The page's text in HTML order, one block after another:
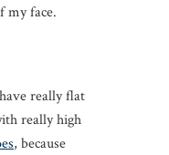
my face.
really flat
really high
, because